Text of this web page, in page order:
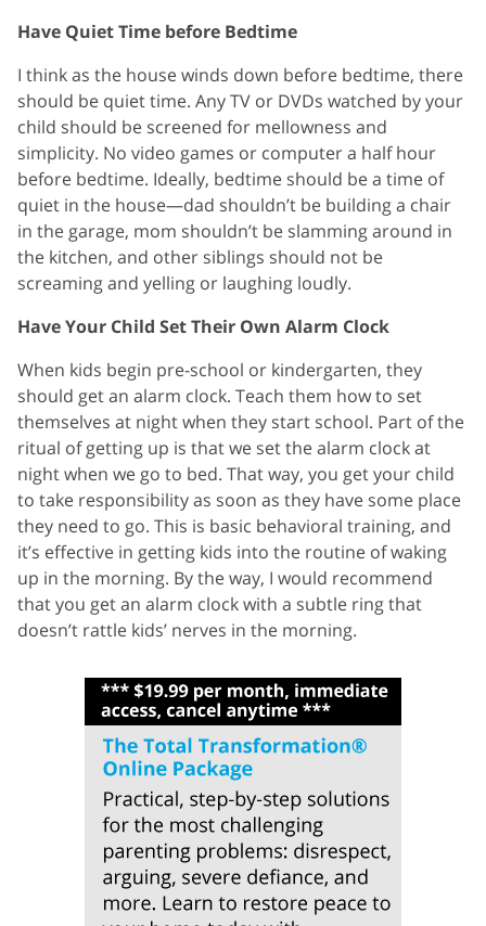
Have Quiet Time before Bedtime
I think as the house winds down before bedtime, there
should be quiet time. Any TV or DVDs watched by your
child should be screened for mellowness and
simplicity. No video games or computer a half hour
before bedtime. Ideally, bedtime should be a time of
quiet in the house—dad shouldn’t be building a chair
in the garage, mom shouldn’t be slamming around in
the kitchen, and other siblings should not be
screaming and yelling or laughing loudly.
Have Your Child Set Their Own Alarm Clock
When kids begin pre-school or kindergarten, they
should get an alarm clock. Teach them how to set
themselves at night when they start school. Part of the
ritual of getting up is that we set the alarm clock at
night when we go to bed. That way, you get your child
to take responsibility as soon as they have some place
they need to go. This is basic behavioral training, and
it’s effective in getting kids into the routine of waking
up in the morning. By the way, I would recommend
that you get an alarm clock with a subtle ring that
doesn’t rattle kids’ nerves in the morning.